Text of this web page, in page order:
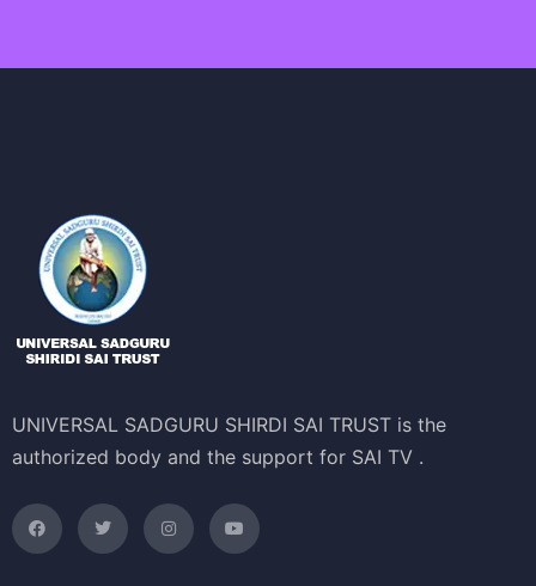
UNIVERSAL SADGURU SHIRDI SAI TRUST is the
authorized body and the support for SAI TV .